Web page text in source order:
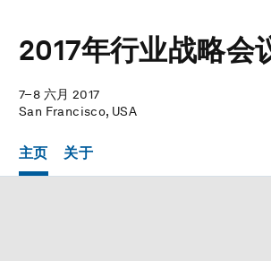
2017年行业战略会
7–8 六月 2017
San Francisco, USA
主页 关于